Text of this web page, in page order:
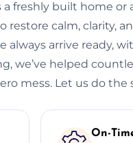
freshly built home or
restore calm, clarity,
always arrive ready,
we’ve helped
mess. Let us do the
On-